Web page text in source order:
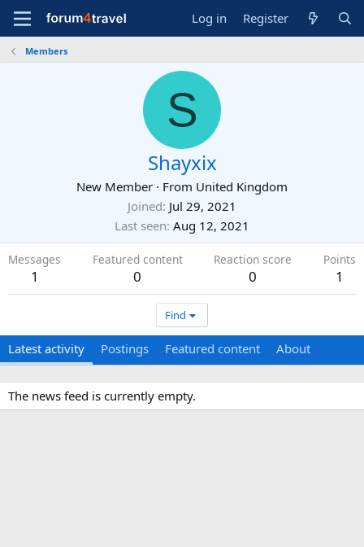
Log in Register
Members
S
Shayxix
New Member · From United Kingdom
Joined Jul 29, 2021
Last seen Aug 12, 2021
Messages
1
Featured content
0
Reaction score
0
Points
1
Find
Latest activity Postings Featured content About
The news feed is currently empty.